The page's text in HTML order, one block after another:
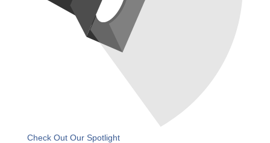
Check Out Our Spotlight